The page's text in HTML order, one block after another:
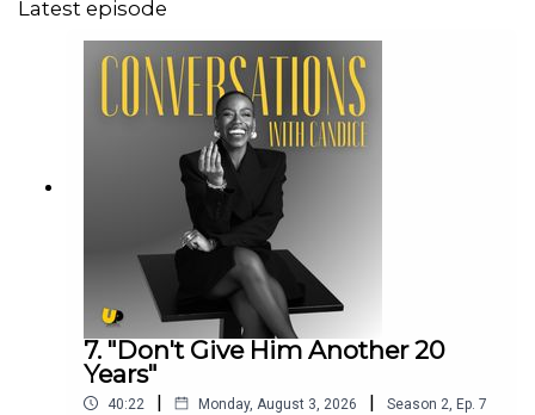
Latest episode
7. "Don't Give Him Another 20
Years"
40:22 | Monday, August 3, 2026 | Season 2, Ep. 7